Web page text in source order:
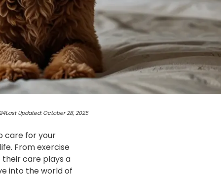
Last Updated: October 28, 2025
care for your
From exercise
care plays a
into the world of